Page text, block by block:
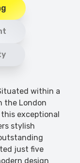
within a
the London
exceptional
stylish
just five
design